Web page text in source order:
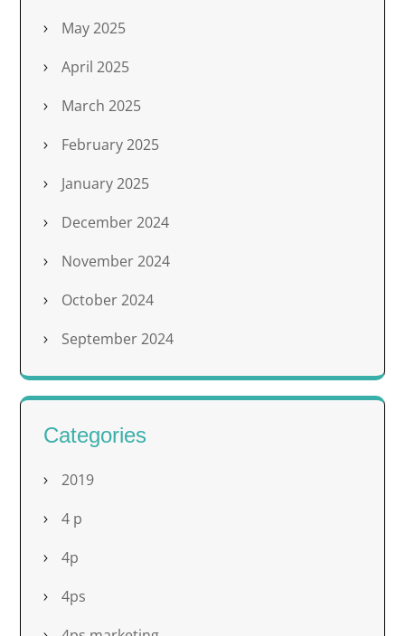
May 2025
April 2025
March 2025
February 2025
January 2025
December 2024
November 2024
October 2024
September 2024
Categories
2019
4 p
4p
4ps